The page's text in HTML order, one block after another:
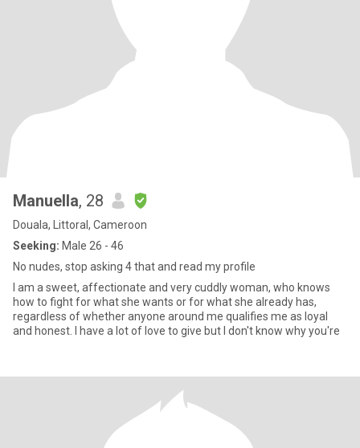
Manuella, 28
Douala, Littoral, Cameroon
Seeking: Male 26 - 46
No nudes, stop asking 4 that and read my profile
I am a sweet, affectionate and very cuddly woman, who knows
how to fight for what she wants or for what she already has,
regardless of whether anyone around me qualifies me as loyal
and honest. I have a lot of love to give but I don't know why you're